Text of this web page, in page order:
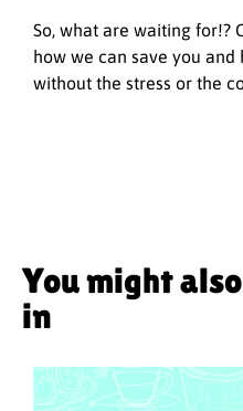
So, what are waiting for!?
how we can save you
without the stress or the
You might
in